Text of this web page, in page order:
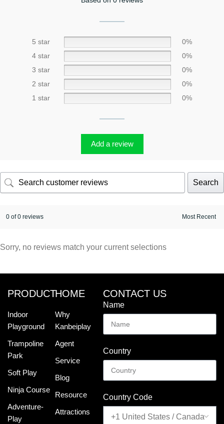
5 star
0%
4 star
0%
3 star
0%
2 star
0%
1 star
0%
Add a review
Search
0 of 0 reviews
Sorry, no reviews match your current selections
PRODUCT
Indoor
Playground
Trampoline
Park
Soft Play
Ninja Course
Adventure-
Play
HOME
Why
Kanbeiplay
Agent
Service
Blog
Resource
Attractions
CONTACT US
Name
Country
Country Code